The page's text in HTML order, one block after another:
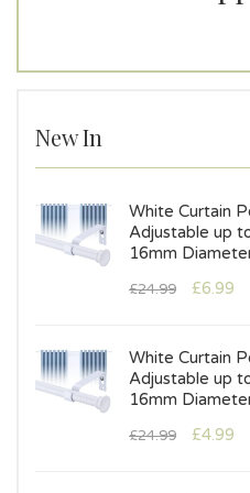
New In
White Curtain
Adjustable up
16mm
£24.99 £6.99
White Curtain
Adjustable up
16mm
£24.99 £4.99